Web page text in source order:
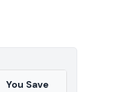
You Save